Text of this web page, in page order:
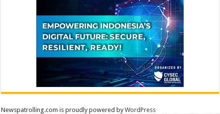
Newspatrolling.com is proudly powered byWordPress